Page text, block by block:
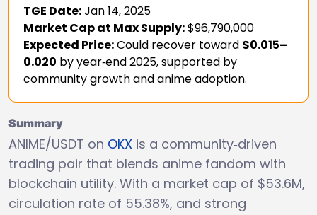
TGE Date:Jan 14, 2025
Market Cap at Max Supply:$96,790,000
Expected Price:Could recover toward $0.015–
0.020 by year‑end 2025, supported by
community growth and anime adoption.
Summary
ANIME/USDT on OKX is a community‑driven
trading pair that blends anime fandom with
blockchain utility. With a market cap of $53.6M,
circulation rate of 55.38%, and strong